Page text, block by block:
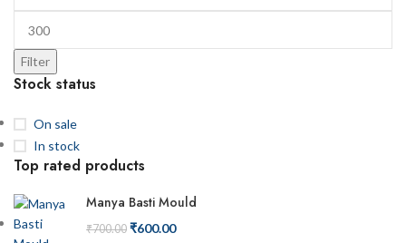
Filter
Stock status
On sale
In stock
Top rated products
Manya Basti Mould
₹700.00 ₹600.00